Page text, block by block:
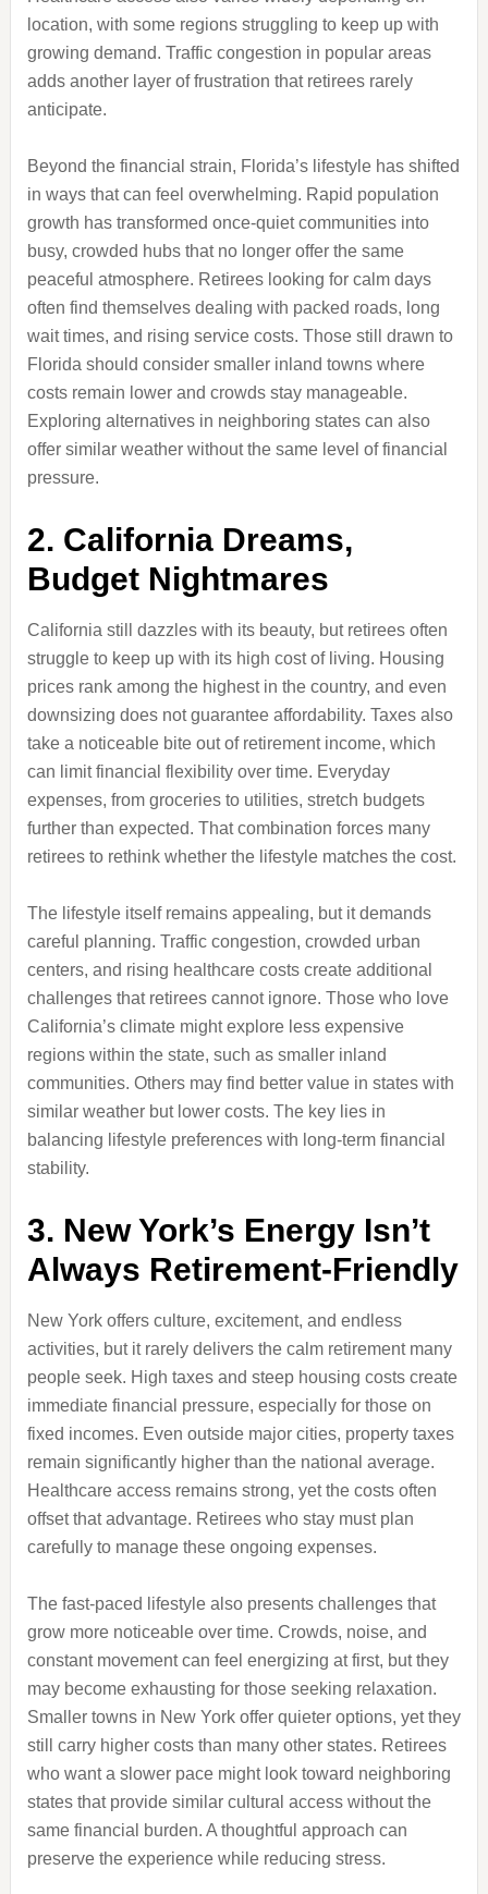
location, with some regions struggling to keep up with
growing demand. Traffic congestion in popular areas
adds another layer of frustration that retirees rarely
anticipate.
Beyond the financial strain, Florida’s lifestyle has shifted
in ways that can feel overwhelming. Rapid population
growth has transformed once-quiet communities into
busy, crowded hubs that no longer offer the same
peaceful atmosphere. Retirees looking for calm days
often find themselves dealing with packed roads, long
wait times, and rising service costs. Those still drawn to
Florida should consider smaller inland towns where
costs remain lower and crowds stay manageable.
Exploring alternatives in neighboring states can also
offer similar weather without the same level of financial
pressure.
2. California Dreams,
Budget Nightmares
California still dazzles with its beauty, but retirees often
struggle to keep up with its high cost of living. Housing
prices rank among the highest in the country, and even
downsizing does not guarantee affordability. Taxes also
take a noticeable bite out of retirement income, which
can limit financial flexibility over time. Everyday
expenses, from groceries to utilities, stretch budgets
further than expected. That combination forces many
retirees to rethink whether the lifestyle matches the cost.
The lifestyle itself remains appealing, but it demands
careful planning. Traffic congestion, crowded urban
centers, and rising healthcare costs create additional
challenges that retirees cannot ignore. Those who love
California’s climate might explore less expensive
regions within the state, such as smaller inland
communities. Others may find better value in states with
similar weather but lower costs. The key lies in
balancing lifestyle preferences with long-term financial
stability.
3. New York’s Energy Isn’t
Always Retirement-Friendly
New York offers culture, excitement, and endless
activities, but it rarely delivers the calm retirement many
people seek. High taxes and steep housing costs create
immediate financial pressure, especially for those on
fixed incomes. Even outside major cities, property taxes
remain significantly higher than the national average.
Healthcare access remains strong, yet the costs often
offset that advantage. Retirees who stay must plan
carefully to manage these ongoing expenses.
The fast-paced lifestyle also presents challenges that
grow more noticeable over time. Crowds, noise, and
constant movement can feel energizing at first, but they
may become exhausting for those seeking relaxation.
Smaller towns in New York offer quieter options, yet they
still carry higher costs than many other states. Retirees
who want a slower pace might look toward neighboring
states that provide similar cultural access without the
same financial burden. A thoughtful approach can
preserve the experience while reducing stress.